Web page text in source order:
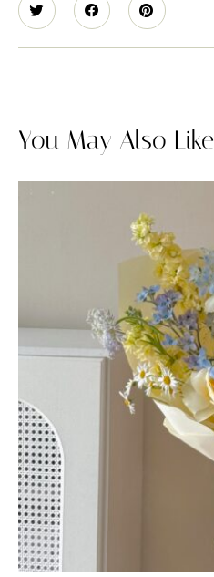
You May Also Like